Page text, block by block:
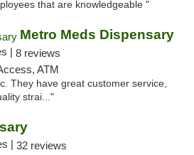
that are knowledgeable "
Metro Meds Dispensary
| 8 reviews
ATM
They have great customer service,
strai..."
| 32 reviews